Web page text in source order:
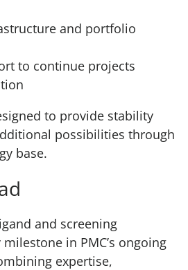
and portfolio
to continue projects
to provide stability
possibilities through
base.
and screening
in PMC’s ongoing
expertise,